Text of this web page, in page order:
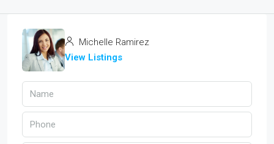
Michelle Ramirez
View Listings